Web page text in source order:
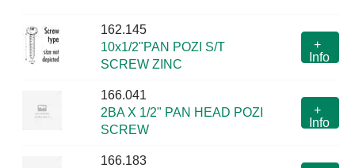
162.145
10x1/2"PAN POZI S/T
SCREW ZINC
+
Info
166.041
2BA X 1/2" PAN HEAD POZI
SCREW
+
Info
166.183